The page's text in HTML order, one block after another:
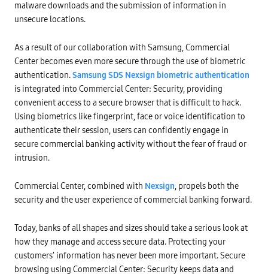
malware downloads and the submission of information in
unsecure locations.
As a result of our collaboration with Samsung, Commercial
Center becomes even more secure through the use of biometric
authentication.Samsung SDS Nexsign biometric authentication
is integrated into Commercial Center: Security, providing
convenient access to a secure browser that is difficult to hack.
Using biometrics like fingerprint, face or voice identification to
authenticate their session, users can confidently engage in
secure commercial banking activity without the fear of fraud or
intrusion.
Commercial Center, combined with Nexsign, propels both the
security and the user experience of commercial banking forward.
Today, banks of all shapes and sizes should take a serious look at
how they manage and access secure data. Protecting your
customers’ information has never been more important. Secure
browsing using Commercial Center: Security keeps data and